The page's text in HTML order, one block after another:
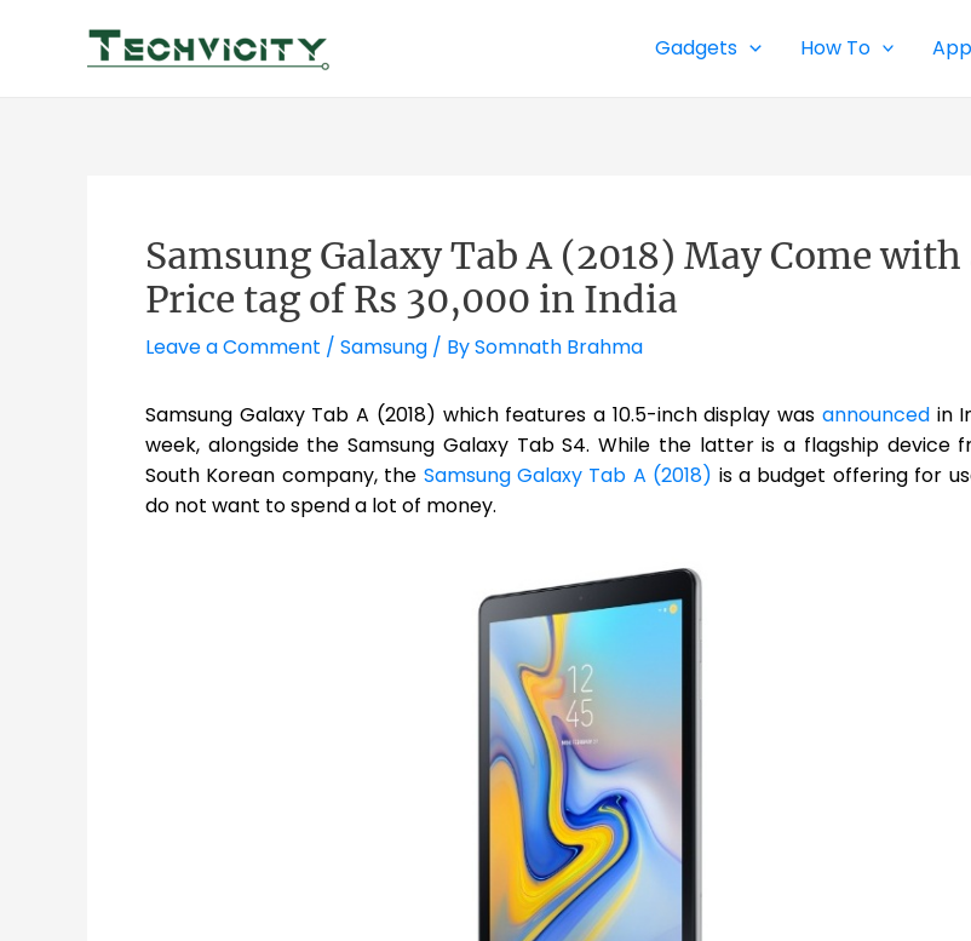
Gadgets How To
Samsung Galaxy Tab A (2018) May Come with
Price tag of Rs 30,000 in India
Leave a Comment / Samsung / BySomnath Brahma
Samsung Galaxy Tab A (2018) which features a 10.5-inch display was announcedin
week, alongside the Samsung Galaxy Tab S4. While the latter is a flagship device
South Korean company, the Samsung Galaxy Tab A (2018) is a budget offering for
do not want to spend a lot of money.